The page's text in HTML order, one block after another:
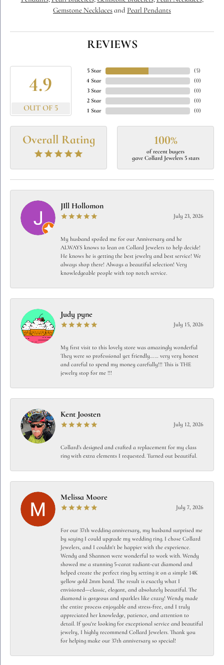
Gemstone Necklaces and Pearl Pendants
REVIEWS
4.9
OUT OF 5
5 Star
4 Star
3 Star
2 Star
1 Star
(5)
(0)
(0)
(0)
(0)
Overall Rating 100%
of recent buyers
gave Collard Jewelers 5 stars
JIll Hollomon
July 23, 2026
My husband spoiled me for our Anniversary and he
ALWAYS knows to lean on Collard Jewelers to help decide!
He knows he is getting the best jewelry and best service! We
always shop there! Always a beautiful selection! Very
knowledgeable people with top notch service.
Judy pyne
July 15, 2026
My first visit to this lovely store was amazingly wonderful
They were so professional yet friendly…… very very honest
and careful to spend my money carefully!!! This is THE
jewelry stop for me !!!
Kent Joosten
July 12, 2026
Collard’s designed and crafted a replacement for my class
ring with extra elements I requested. Turned out beautiful.
Melissa Moore
July 7, 2026
For our 37th wedding anniversary, my husband surprised me
by saying I could upgrade my wedding ring. I chose Collard
Jewelers, and I couldn't be happier with the experience.
Wendy and Shannon were wonderful to work with. Wendy
showed me a stunning 5-carat radiant-cut diamond and
helped create the perfect ring by setting it on a simple 14K
yellow gold 2mm band. The result is exactly what I
envisioned—classic, elegant, and absolutely beautiful. The
diamond is gorgeous and sparkles like crazy! Wendy made
the entire process enjoyable and stress-free, and I truly
appreciated her knowledge, patience, and attention to
detail. If you're looking for exceptional service and beautiful
jewelry, I highly recommend Collard Jewelers. Thank you
for helping make our 37th anniversary so special!